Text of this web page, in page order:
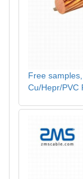
Free
Cu/Hepr/PVC